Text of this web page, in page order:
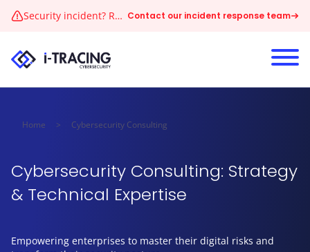
Skip to content
Security incident? Reach our 24/7 CERT immediately Contact our incident response team
Home > Cybersecurity Consulting
Cybersecurity Consulting: Strategy
& Technical Expertise
Empowering enterprises to master their digital risks and